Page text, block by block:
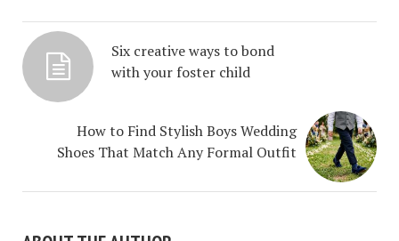
Six creative ways to bond
with your foster child
How to Find Stylish Boys Wedding
Shoes That Match Any Formal Outfit